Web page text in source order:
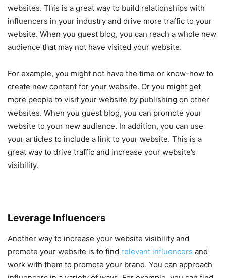
websites. This is a great way to build relationships with
influencers in your industry and drive more traffic to your
website. When you guest blog, you can reach a whole new
audience that may not have visited your website.
For example, you might not have the time or know-how to
create new content for your website. Or you might get
more people to visit your website by publishing on other
websites. When you guest blog, you can promote your
website to your new audience. In addition, you can use
your articles to include a link to your website. This is a
great way to drive traffic and increase your website’s
visibility.
Leverage Influencers
Another way to increase your website visibility and
promote your website is to find relevant influencers and
work with them to promote your brand. You can approach